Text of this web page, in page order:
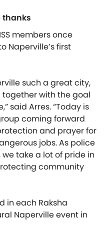
thanks
members once
Naperville’s first
such a great city,
with the goal
said Arres. “Today is
coming forward
and prayer for
jobs. As police
take a lot of pride in
community
in each Raksha
Naperville event in